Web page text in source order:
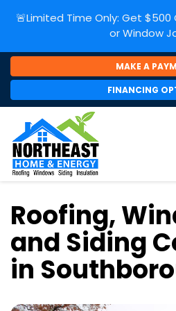
🚨Limited Time Only: Get $500
or Window
MAKE A
FINANCING
Roofing,
and Siding
in